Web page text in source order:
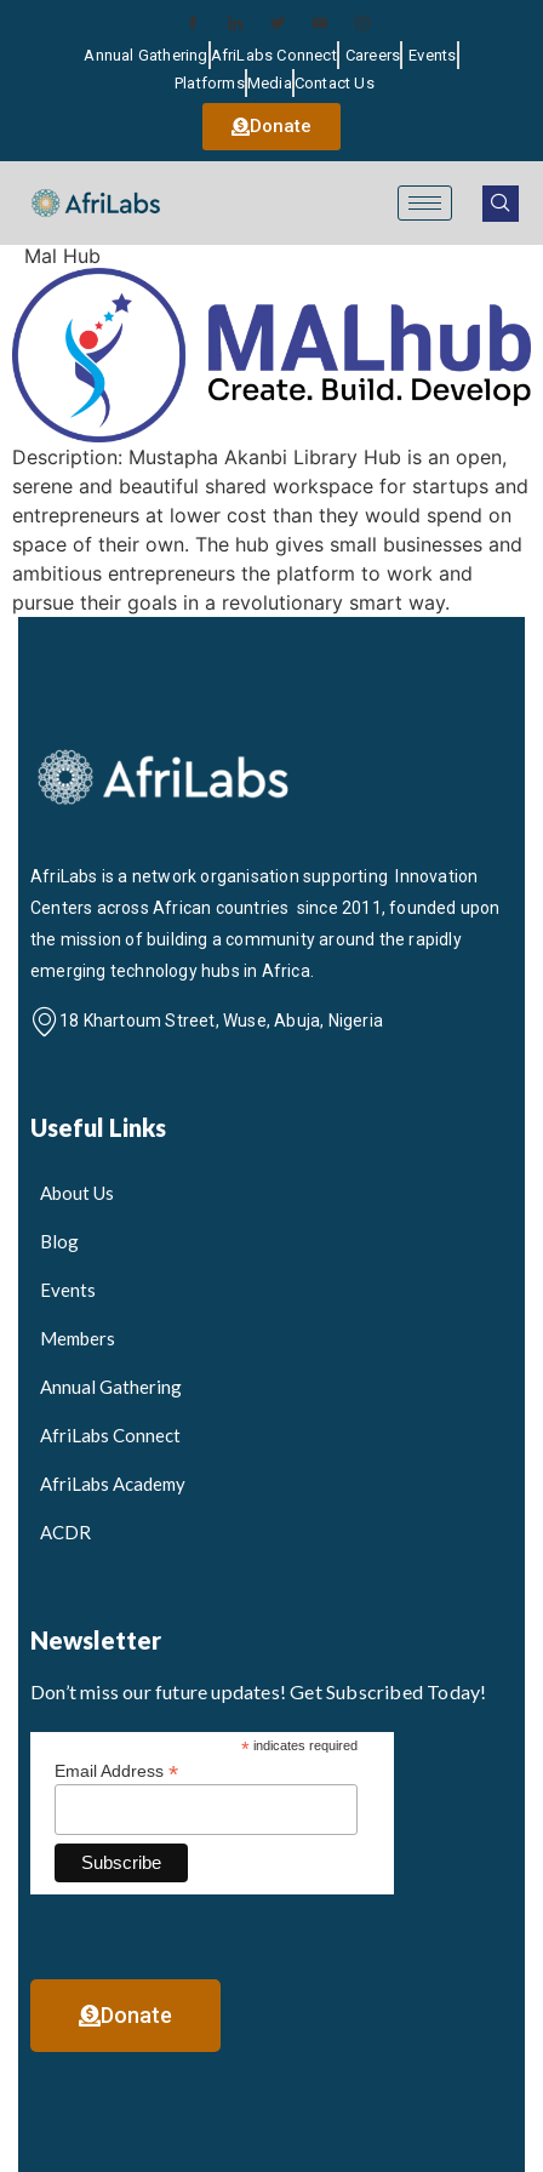
Annual Gathering AfriLabs Connect Careers Events
PlatformsMediaContact Us
Donate
Mal Hub
Description: Mustapha Akanbi Library Hub is an open,
serene and beautiful shared workspace for startups and
entrepreneurs at lower cost than they would spend on
space of their own. The hub gives small businesses and
ambitious entrepreneurs the platform to work and
pursue their goals in a revolutionary smart way.
AfriLabs is a network organisation supporting Innovation
Centers across African countries since 2011, founded upon
the mission of building a community around the rapidly
emerging technology hubs in Africa.
18 Khartoum Street, Wuse, Abuja, Nigeria
Useful Links
About Us
Blog
Events
Members
Annual Gathering
AfriLabs Connect
AfriLabs Academy
ACDR
Newsletter
Don’t miss our future updates! Get Subscribed Today!
*indicates required
Email Address *
Donate